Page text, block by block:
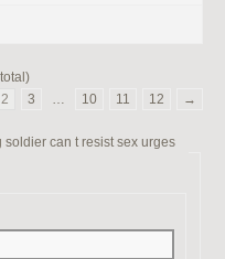
2 3 … 10 11 12 →
can t resist sex urges